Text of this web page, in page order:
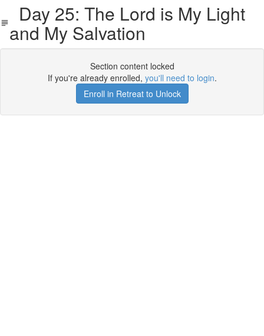
Day 25: The Lord is My Light
and My Salvation
Section content locked
If you're already enrolled, you'll need to login.
Enroll in Retreat to Unlock